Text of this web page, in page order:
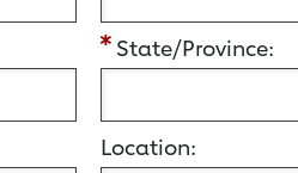
State/Province:
Location: